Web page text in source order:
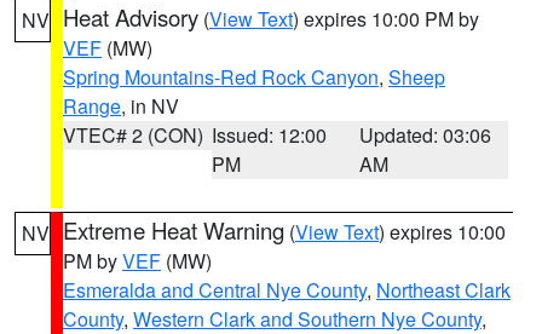
NV Heat Advisory (View Text) expires 10:00 PM by
VEF (MW)
Spring Mountains-Red Rock Canyon, Sheep
Range, in NV
VTEC# 2 (CON) Issued: 12:00
PM
Updated: 03:06
AM
NV Extreme Heat Warning (View Text) expires 10:00
PM byVEF (MW)
Esmeralda and Central Nye County, Northeast Clark
County, Western Clark and Southern Nye County,